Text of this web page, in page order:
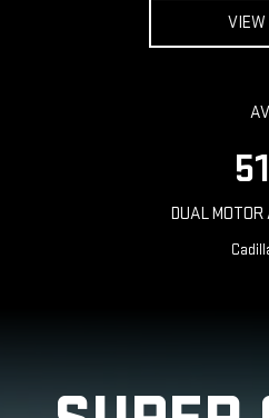
VIEW
DUAL MOTOR